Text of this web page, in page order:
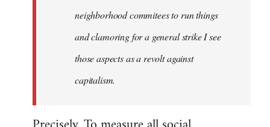
neighborhood commitees to run things
and clamoring for a general strike I see
those aspects as a revolt against
capitalism.